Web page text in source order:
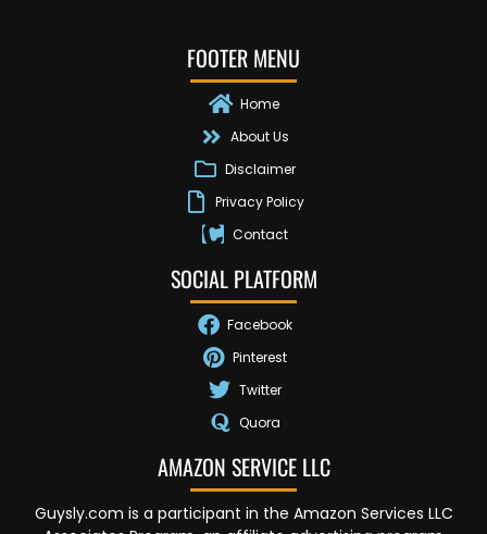
FOOTER MENU
Home
About Us
Disclaimer
Privacy Policy
Contact
SOCIAL PLATFORM
Facebook
Pinterest
Twitter
Quora
AMAZON SERVICE LLC
Guysly.com is a participant in the Amazon Services LLC